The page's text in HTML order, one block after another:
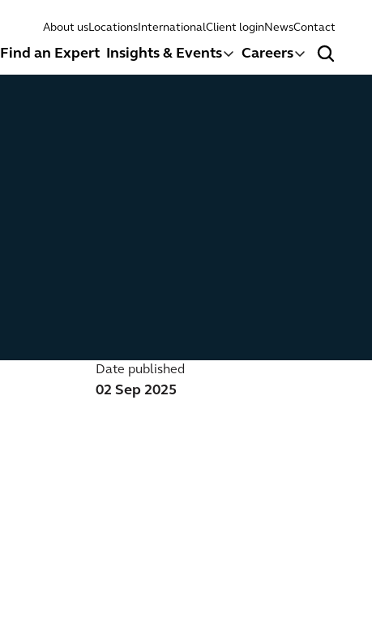
Find an Expert Insights & Events Careers
Search
About usLocationsInternationalClient loginNewsContact
Date published
02 Sep 2025